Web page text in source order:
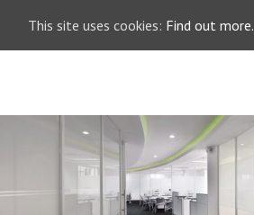
This site uses cookies: Find out more.